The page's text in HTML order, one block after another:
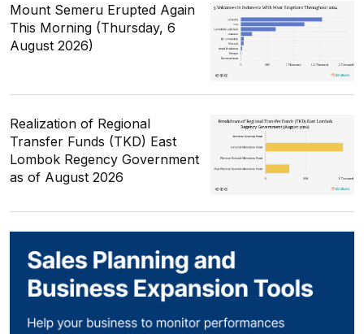
Mount Semeru Erupted Again
This Morning (Thursday, 6
August 2026)
Realization of Regional
Transfer Funds (TKD) East
Lombok Regency Government
as of August 2026